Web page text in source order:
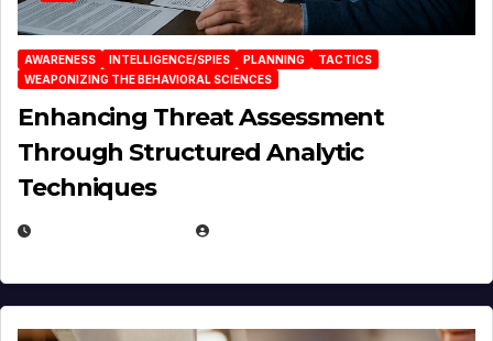
AWARENESS INTELLIGENCE/SPIES PLANNING
TACTICS
WEAPONIZING THE BEHAVIORAL SCIENCES
Enhancing Threat Assessment
Through Structured Analytic
Techniques